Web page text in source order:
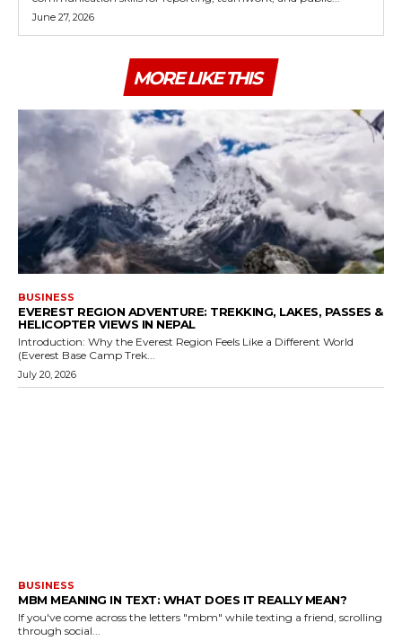
June 27, 2026
MORE LIKE THIS
BUSINESS
EVEREST REGION ADVENTURE: TREKKING, LAKES, PASSES &
HELICOPTER VIEWS IN NEPAL
Introduction: Why the Everest Region Feels Like a Different World
(Everest Base Camp Trek...
July 20, 2026
BUSINESS
MBM MEANING IN TEXT: WHAT DOES IT REALLY MEAN?
If you've come across the letters "mbm" while texting a friend, scrolling
through social...